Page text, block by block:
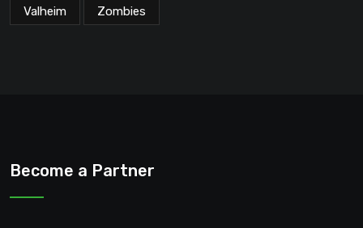
Valheim Zombies
Become a Partner